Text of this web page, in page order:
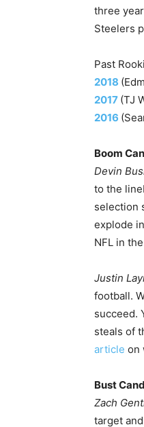
three
Steelers
Past
2018
2017 (TJ
2016
Boom
Devin
to the
selection
explode
NFL in
Justin
football.
succeed.
steals of
article on
Bust
Zach
target